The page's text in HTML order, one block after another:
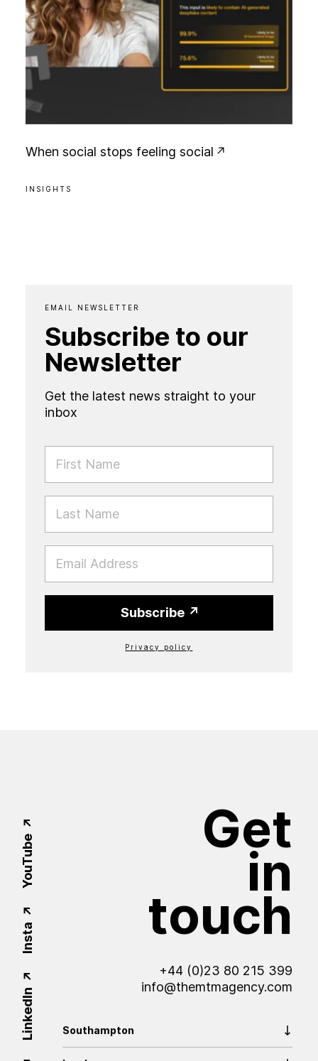
When social stops feeling social
INSIGHTS
EMAIL NEWSLETTER
Subscribe to our
Newsletter
Get the latest news straight to your
inbox
FIRST NAME
LAST NAME
EMAIL
Subscribe
Privacy policy
Get
in
touch
+44 (0)23 80 215 399
info@themtmagency.com
LinkedIn
Insta
YouTube
Southampton